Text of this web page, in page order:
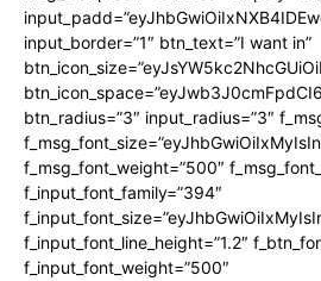
input_border=”1″ btn_text=”I want in”
btn_radius=”3″ input_radius=”3″
f_msg_font_weight=”500″
f_input_font_family=”394″
f_input_font_line_height=”1.2″
f_input_font_weight=”500″